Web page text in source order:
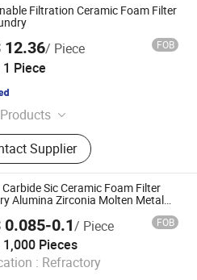
Filtration Ceramic Foam Filter
12.36/ Piece FOB
1 Piece
Furnaces, Aluminum Ingot
Production Lines,
Dro Separation
Line, Fully Automatic
Bar Saws, Pulse Bag Dust
Ceramic Foam Filter, Metal
Materials, Ball Mill and
Machine
Supplier
(Guangdong) Co.,
Since 2026
Sic Ceramic Foam Filter
Alumina Zirconia Molten Metal
0.085-0.1/ Piece FOB
1,000 Pieces
: Refractory
LTD.
2025